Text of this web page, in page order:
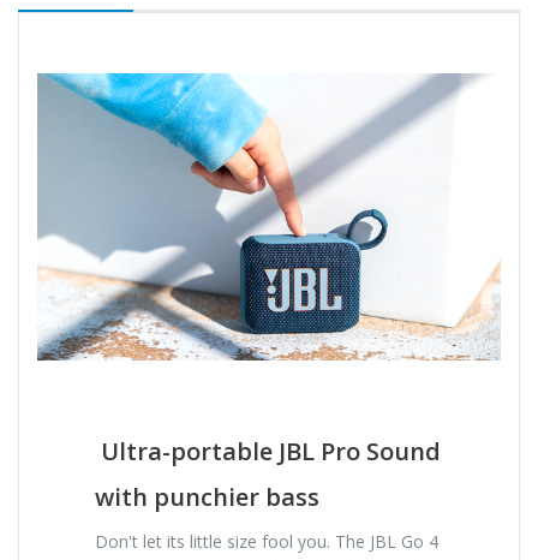
Ultra-portable JBL Pro Sound
with punchier bass
Don't let its little size fool you. The JBL Go 4